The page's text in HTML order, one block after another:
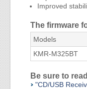
Improved
The firmware
Models
KMR-M325BT
Be sure to
"CD/USB